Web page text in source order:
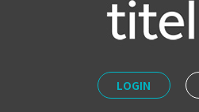
LOGIN